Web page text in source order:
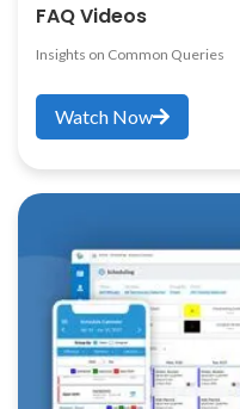
FAQ Videos
Insights on Common Queries
Watch Now